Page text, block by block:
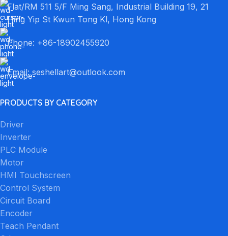
Flat/RM 511 5/F Ming Sang, Industrial Building 19, 21
Hing Yip St Kwun Tong Kl, Hong Kong
Phone: +86-18902455920
Email: seshellart@outlook.com
PRODUCTS BY CATEGORY
Driver
Inverter
PLC Module
Motor
HMI Touchscreen
Control System
Circuit Board
Encoder
Teach Pendant